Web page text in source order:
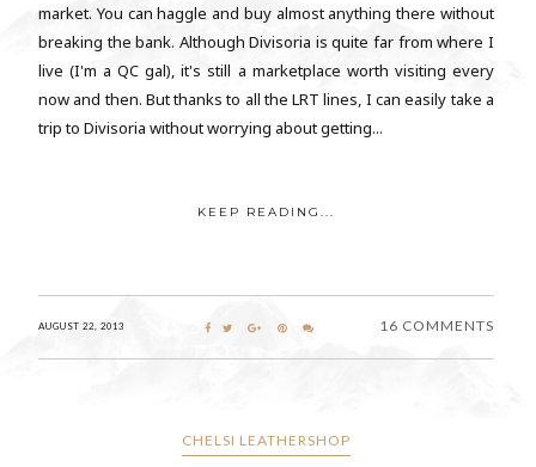
market. You can haggle and buy almost anything there without
breaking the bank. Although Divisoria is quite far from where I
live (I'm a QC gal), it's still a marketplace worth visiting every
now and then. But thanks to all the LRT lines, I can easily take a
trip to Divisoria without worrying about getting...
KEEP READING...
AUGUST 22, 2013 16 COMMENTS
CHELSI LEATHERSHOP